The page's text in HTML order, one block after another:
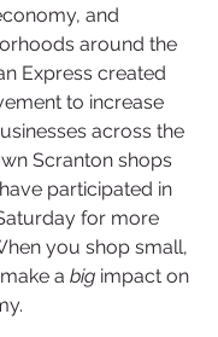
and
around the
Express created
to increase
across the
Scranton shops
participated in
for more
you shop small,
a big impact on